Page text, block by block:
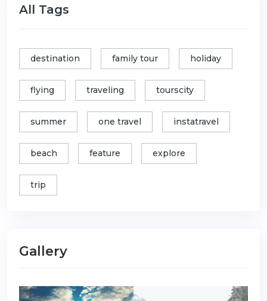
All Tags
destination family tour holiday
flying traveling tourscity
summer one travel instatravel
beach feature explore
trip
Gallery